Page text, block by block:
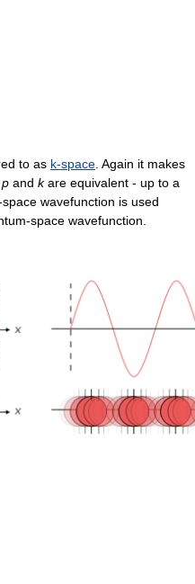
to as k-space . Again it makes
p and kare equivalent - up to a
wavefunction is used
space wavefunction.